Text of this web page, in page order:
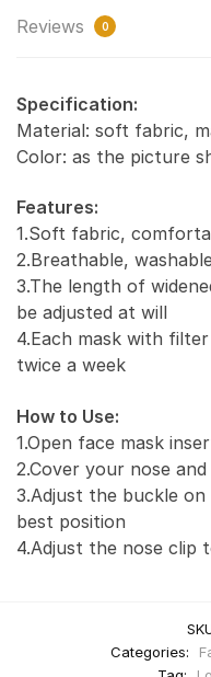
Reviews 0
Specification:
Material: soft fabric,
Color: as the picture
Features:
1.Soft fabric,
2.Breathable,
3.The length of
be adjusted at will
4.Each mask with
twice a week
How to Use:
1.Open face mask
2.Cover your nose
3.Adjust the buckle
best position
4.Adjust the nose clip
Categories: